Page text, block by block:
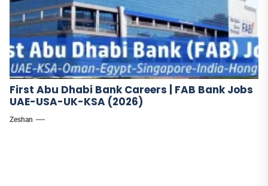
First Abu Dhabi Bank Careers | FAB Bank Jobs
UAE-USA-UK-KSA (2026)
Zeshan